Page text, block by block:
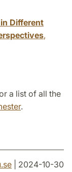
Different
,
a list of all the
.
.se | 2024-10-30